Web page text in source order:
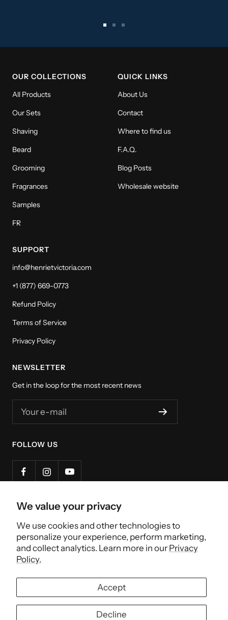
We value your privacy
We use cookies and other technologies to
personalize your experience, perform marketing,
and collect analytics. Learn more in our Privacy
Policy.
Accept
Decline
tototo
3
OUR COLLECTIONS
All Products
Our Sets
Shaving
Beard
Grooming
Fragrances
Samples
FR
QUICK LINKS
About Us
Contact
Where to find us
F.A.Q.
Blog Posts
Wholesale website
SUPPORT
info@henrietvictoria.com
+1 (877) 669-0773
Refund Policy
Terms of Service
Privacy Policy
NEWSLETTER
Get in the loop for the most recent news
Your e-mail
FOLLOW US
Country/region
Canada (CAD $)
Henri et Victoria
We accept